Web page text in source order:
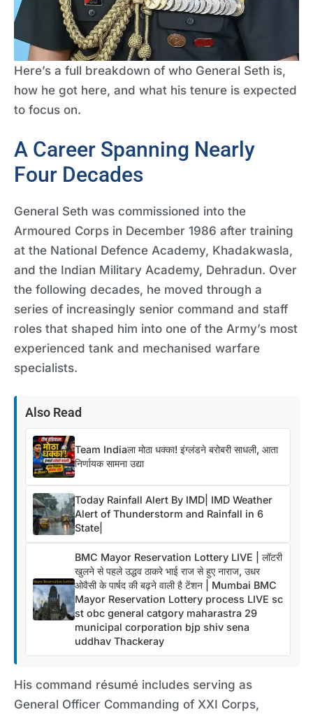
Here’s a full breakdown of who General Seth is,
how he got here, and what his tenure is expected
to focus on.
A Career Spanning Nearly
Four Decades
General Seth was commissioned into the
Armoured Corps in December 1986 after training
at the National Defence Academy, Khadakwasla,
and the Indian Military Academy, Dehradun. Over
the following decades, he moved through a
series of increasingly senior command and staff
roles that shaped him into one of the Army’s most
experienced tank and mechanised warfare
specialists.
Also Read
Team Indiaला मोठा धक्का! इंग्लंडने बरोबरी साधली, आता
निर्णायक सामना उद्या
Today Rainfall Alert By IMD| IMD Weather
Alert of Thunderstorm and Rainfall in 6
State|
BMC Mayor Reservation Lottery LIVE | लॉटरी
खुलने से पहले उद्धव ठाकरे भाई राज से हुए नाराज, उधर
ओवैसी के पार्षद की बढ़ने वाली है टेंशन | Mumbai BMC
Mayor Reservation Lottery process LIVE sc
st obc general catgory maharastra 29
municipal corporation bjp shiv sena
uddhav Thackeray
His command résumé includes serving as
General Officer Commanding of XXI Corps,